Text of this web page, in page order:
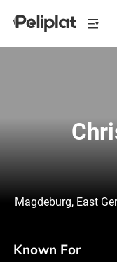
Magdeburg, East
Known For